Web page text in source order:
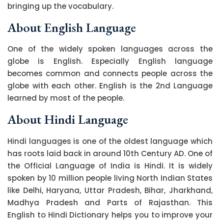
bringing up the vocabulary.
About English Language
One of the widely spoken languages across the
globe is English. Especially English language
becomes common and connects people across the
globe with each other. English is the 2nd Language
learned by most of the people.
About Hindi Language
Hindi languages is one of the oldest language which
has roots laid back in around 10th Century AD. One of
the Official Language of India is Hindi. It is widely
spoken by 10 million people living North Indian States
like Delhi, Haryana, Uttar Pradesh, Bihar, Jharkhand,
Madhya Pradesh and Parts of Rajasthan. This
English to Hindi Dictionary helps you to improve your